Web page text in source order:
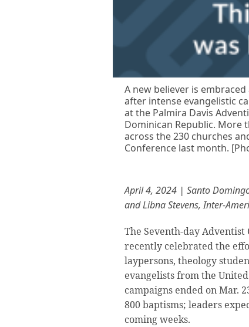
A new believer is
after intense evangelistic
at the Palmira Davis
Dominican Republic. More
across the 230 churches
Conference last month.
April 4, 2024 | Santo
and Libna Stevens, Inter-
The Seventh-day
recently celebrated the
laypersons, theology
evangelists from the
campaigns ended on Mar.
800 baptisms; leaders
coming weeks.